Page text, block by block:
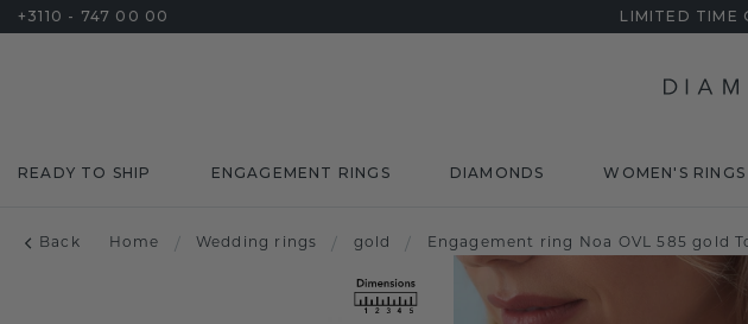
+3110 - 747 00 00 LIMITED TIME
READY TO SHIP ENGAGEMENT RINGS DIAMONDS WOMEN'S RINGS
Back Home / Wedding rings / gold / Engagement ring Noa OVL 585 gold